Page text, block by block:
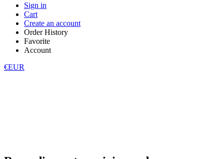
Sign in
Cart
Create an account
Order History
Favorite
Account
€EUR